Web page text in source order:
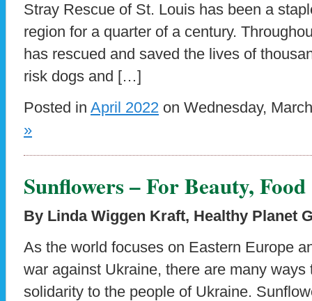
Stray Rescue of St. Louis has been a
region for a quarter of a century.
has rescued and saved the lives of
risk dogs and […]
Posted in April 2022 on Wednesday,
»
Sunflowers – For Beauty,
By Linda Wiggen Kraft, Healthy Planet
As the world focuses on Eastern Europe
war against Ukraine, there are many ways
solidarity to the people of Ukraine.